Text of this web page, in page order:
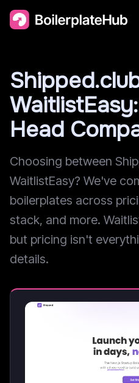
Head
Choosing between
WaitlistEasy? We've
boilerplates across
stack, and more.
but pricing isn't
details.